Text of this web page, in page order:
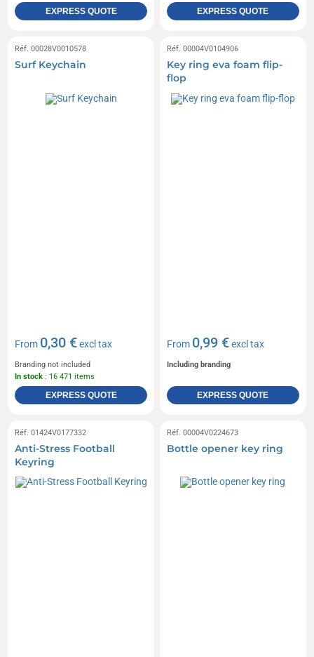
EXPRESS QUOTE EXPRESS QUOTE
Réf. 00028V0010578
Surf Keychain
From 0,30 €excl tax
Branding not included
In stock : 16 471 items
EXPRESS QUOTE
Réf. 00004V0104906
Key ring eva foam flip-
flop
From 0,99 €excl tax
Including branding
EXPRESS QUOTE
Réf. 01424V0177332
Anti-Stress Football
Keyring
Réf. 00004V0224673
Bottle opener key ring